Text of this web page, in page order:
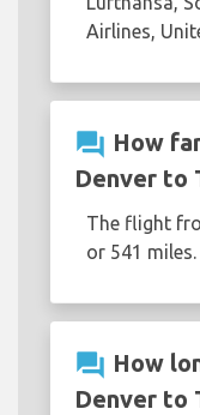
Airlines,
question_answer How
Denver to
The flight
or 541 miles.
question_answer How
Denver to